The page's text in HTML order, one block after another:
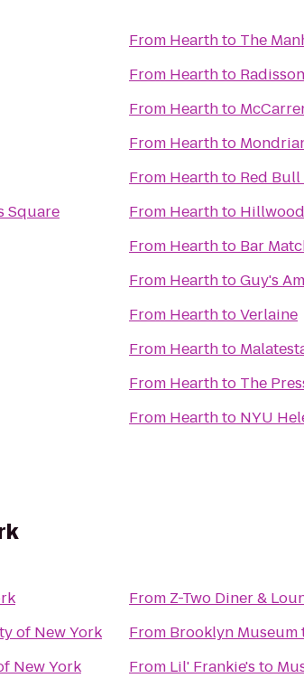
Square
From Hearthto The
From Hearthto
From Hearthto
From Hearthto
From Hearthto Red
From Hearthto
From Hearthto Bar
From HearthtoGuy's
From HearthtoVerlaine
From Hearthto
From Hearthto The
From Hearthto NYU
of New York
New York
From Z-Two Diner &
From Brooklyn Museum
From Lil' Frankie's to